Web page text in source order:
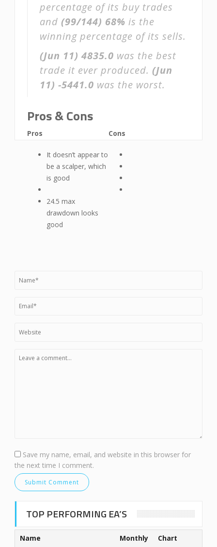
percentage of its buy trades
and (99/144) 68% is the
winning percentage of its sells.
(Jun 11) 4835.0 was the best
trade it ever produced. (Jun
11) -5441.0 was the worst.
Pros & Cons
Pros
It doesn’t appear to
be a scalper, which
is good
24.5 max
drawdown looks
good
Cons
Save my name, email, and website in this browser for
the next time I comment.
TOP PERFORMING EA’S
Name Monthly Chart